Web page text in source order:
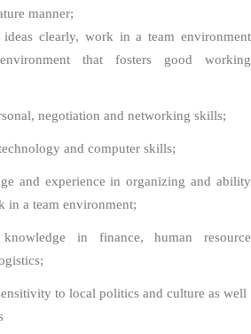
manner;
clearly, work in a team environment
that fosters good working
negotiation and networking skills;
and computer skills;
and experience in organizing and ability
in a team environment;
in finance, human resource
to local politics and culture as well